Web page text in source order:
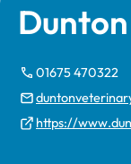
01675 470322
https://